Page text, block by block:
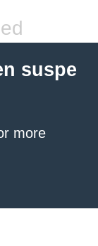
suspe
more